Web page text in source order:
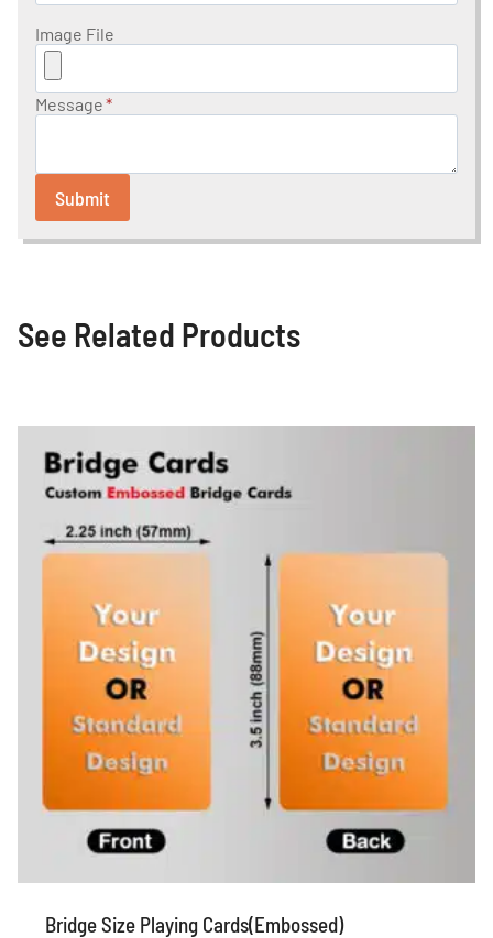
Image File
Message*
Submit
See Related Products
Bridge Size Playing Cards(Embossed)